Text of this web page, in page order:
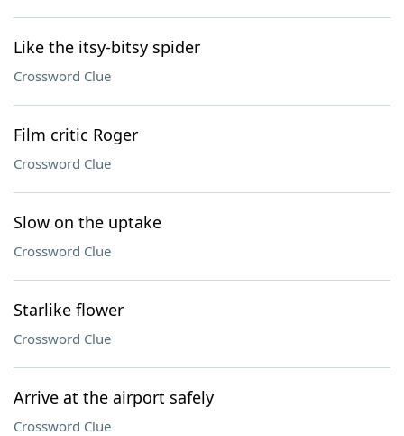
Like the itsy-bitsy spider
Crossword Clue
Film critic Roger
Crossword Clue
Slow on the uptake
Crossword Clue
Starlike flower
Crossword Clue
Arrive at the airport safely
Crossword Clue